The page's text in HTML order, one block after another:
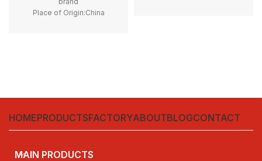
Place of Origin:China
HOMEPRODUCTSFACTORYABOUTBLOGCONTACT
MAIN PRODUCTS